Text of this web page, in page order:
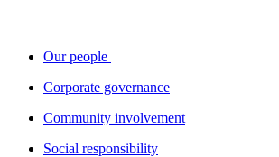
Our people
Corporate governance
Community involvement
Social responsibility